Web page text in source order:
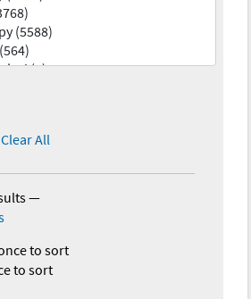
Clear All
—
to sort
to sort